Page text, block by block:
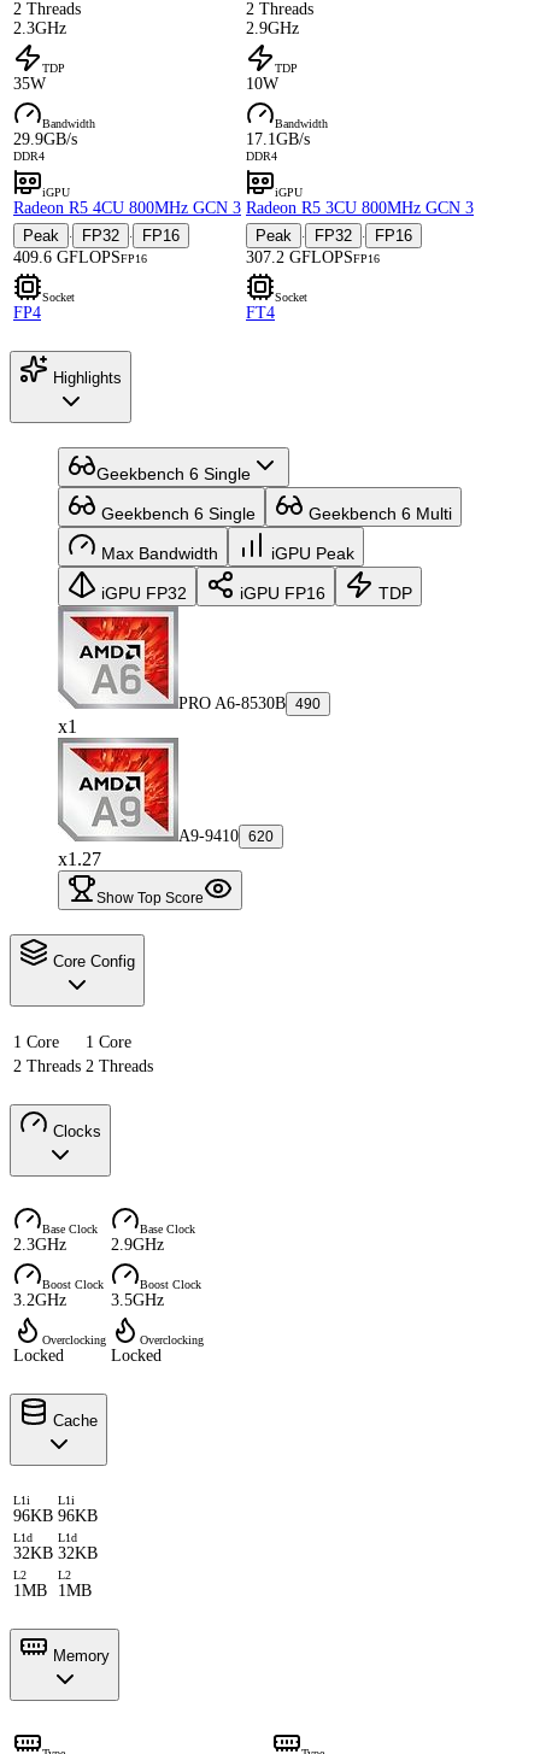
2 Threads
2.3GHz
2 Threads
2.9GHz
TDP
35W
TDP
10W
Bandwidth
29.9GB/s
DDR4
Bandwidth
17.1GB/s
DDR4
iGPU
Radeon R5 4CU 800MHz GCN 3
iGPU
Radeon R5 3CU 800MHz GCN 3
Peak
· FP32 ·
FP16
409.6 GFLOPSFP16
Peak · FP32 ·
FP16
307.2 GFLOPSFP16
Socket
FP4
Socket
FT4
Highlights
Geekbench 6 Single
Geekbench 6 Single Geekbench 6 Multi
Max Bandwidth iGPU Peak
iGPU FP32 iGPU FP16 TDP
PRO A6-8530B 490
x1
A9-9410 620
x1.27
Show Top Score
Core Config
1 Core
1 Core
2 Threads 2 Threads
Clocks
Base Clock
2.3GHz
Base Clock
2.9GHz
Boost Clock
3.2GHz
Boost Clock
3.5GHz
Overclocking
Locked
Overclocking
Locked
Cache
L1i
96KB
L1i
96KB
L1d
32KB
L1d
32KB
L2
1MB
L2
1MB
Memory